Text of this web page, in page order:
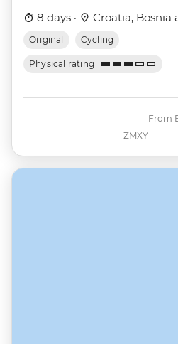
8 days · Croatia, Bosnia
Original Cycling
Physical rating
ZMXY
From